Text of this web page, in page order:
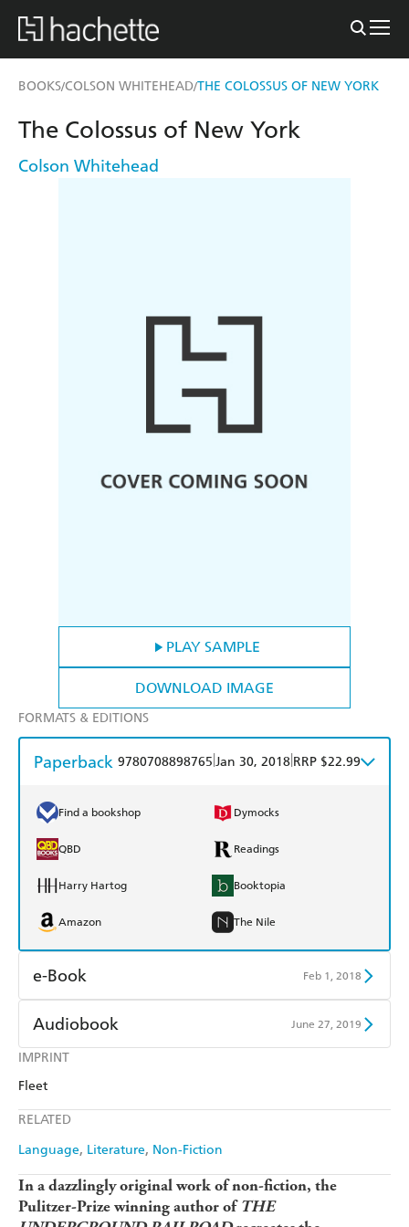
BOOKS/COLSON WHITEHEAD/THE COLOSSUS OF NEW YORK
PLAY SAMPLE
DOWNLOAD IMAGE
IMPRINT
Fleet
RELATED
Language Literature Non-Fiction
The Colossus of New York
Colson Whitehead
FORMATS & EDITIONS
Paperback 9780708898765 Jan 30, 2018 RRP $22.99
Find a bookshop Dymocks
QBD Readings
Harry Hartog Booktopia
Amazon The Nile
e-Book Feb 1, 2018
Amazon Kindle
Kobo
Audiobook June 27, 2019
Audible
In a dazzlingly original work of non-fiction, the
Pulitzer-Prize winning author ofTHE